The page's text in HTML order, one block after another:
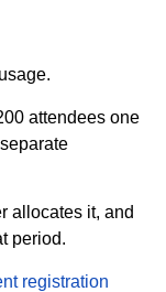
attendees one
allocates it, and
period.
registration